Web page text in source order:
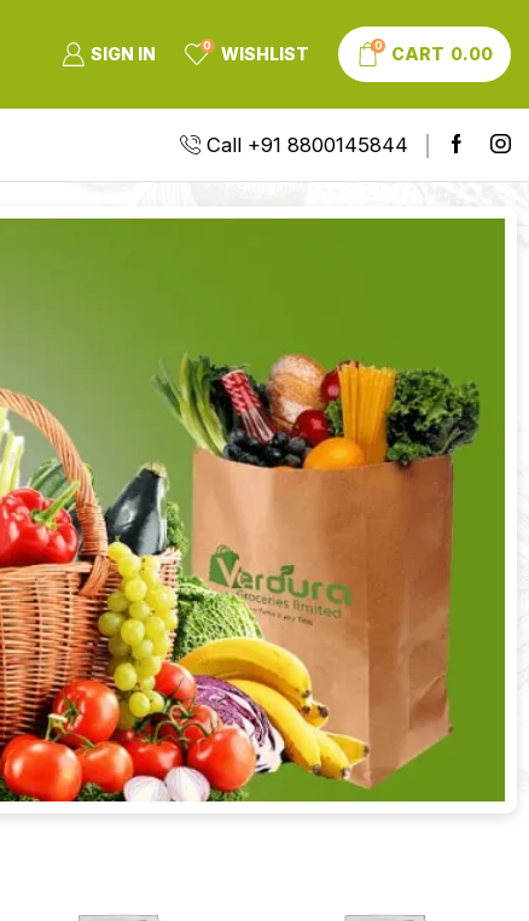
SIGN IN 0 WISHLIST 0 CART 0.00
Call +91 8800145844